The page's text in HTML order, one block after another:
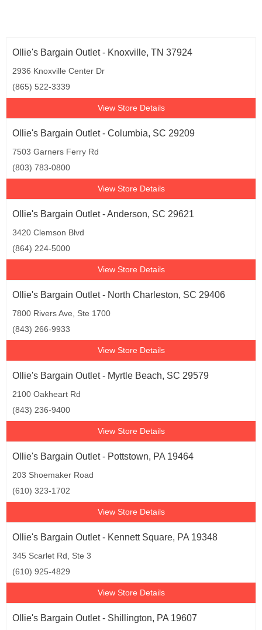
Ollie's Bargain Outlet - Knoxville, TN 37924
2936 Knoxville Center Dr
(865) 522-3339
View Store Details
Ollie's Bargain Outlet - Columbia, SC 29209
7503 Garners Ferry Rd
(803) 783-0800
View Store Details
Ollie's Bargain Outlet - Anderson, SC 29621
3420 Clemson Blvd
(864) 224-5000
View Store Details
Ollie's Bargain Outlet - North Charleston, SC 29406
7800 Rivers Ave, Ste 1700
(843) 266-9933
View Store Details
Ollie's Bargain Outlet - Myrtle Beach, SC 29579
2100 Oakheart Rd
(843) 236-9400
View Store Details
Ollie's Bargain Outlet - Pottstown, PA 19464
203 Shoemaker Road
(610) 323-1702
View Store Details
Ollie's Bargain Outlet - Kennett Square, PA 19348
345 Scarlet Rd, Ste 3
(610) 925-4829
View Store Details
Ollie's Bargain Outlet - Shillington, PA 19607